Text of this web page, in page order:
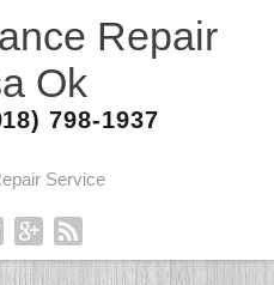
798-1937
Service